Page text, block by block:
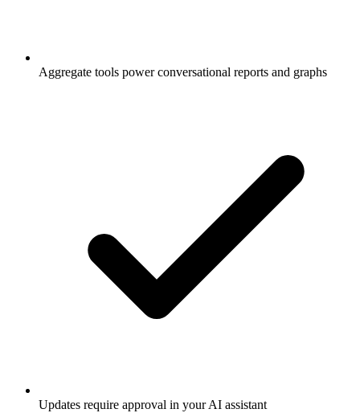
Aggregate tools power conversational reports and graphs
Updates require approval in your AI assistant